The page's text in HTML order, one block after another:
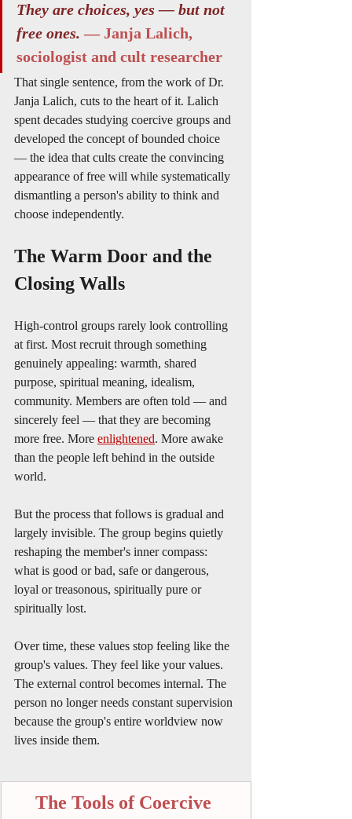
They are choices, yes — but not
free ones. — Janja Lalich,
sociologist and cult researcher
That single sentence, from the work of Dr.
Janja Lalich, cuts to the heart of it. Lalich
spent decades studying coercive groups and
developed the concept of bounded choice
— the idea that cults create the convincing
appearance of free will while systematically
dismantling a person's ability to think and
choose independently.
The Warm Door and the
Closing Walls
High-control groups rarely look controlling
at first. Most recruit through something
genuinely appealing: warmth, shared
purpose, spiritual meaning, idealism,
community. Members are often told — and
sincerely feel — that they are becoming
more free. More enlightened. More awake
than the people left behind in the outside
world.
But the process that follows is gradual and
largely invisible. The group begins quietly
reshaping the member's inner compass:
what is good or bad, safe or dangerous,
loyal or treasonous, spiritually pure or
spiritually lost.
Over time, these values stop feeling like the
group's values. They feel like your values.
The external control becomes internal. The
person no longer needs constant supervision
because the group's entire worldview now
lives inside them.
The Tools of Coercive